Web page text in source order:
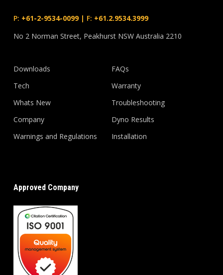
P: +61-2-9534-0099| F: +61.2.9534.3999
No 2 Norman Street, Peakhurst NSW Australia 2210
Downloads
Tech
Whats New
Company
Warnings and Regulations
FAQs
Warranty
Troubleshooting
Dyno Results
Installation
Approved Company